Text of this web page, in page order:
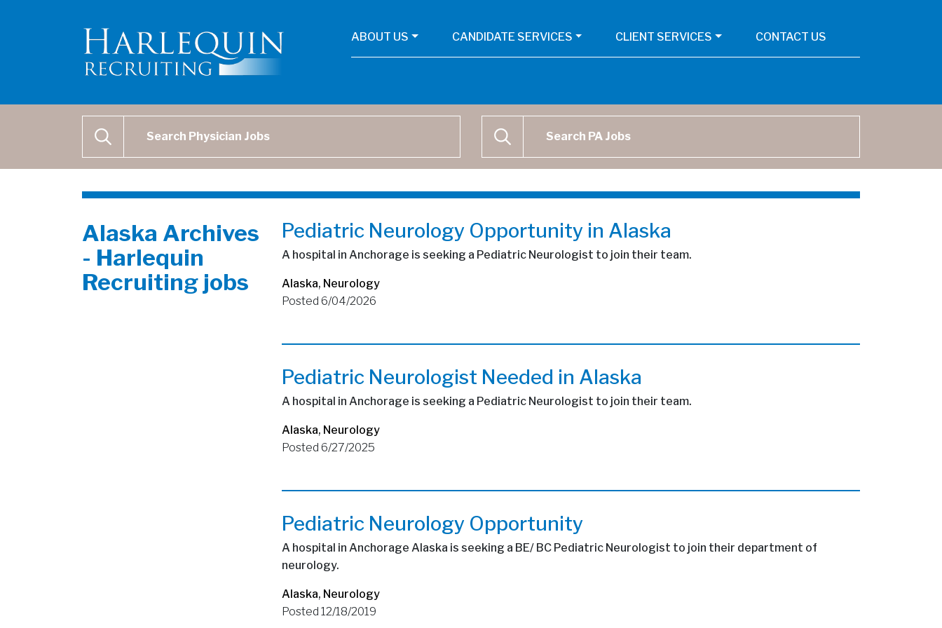
ABOUT US CANDIDATE SERVICES CLIENT SERVICES CONTACT US
SEARCH SEARCH
Alaska Archives
- Harlequin
Recruiting jobs
Pediatric Neurology Opportunity in Alaska
A hospital in Anchorage is seeking a Pediatric Neurologist to join their team.
Alaska, Neurology
Posted 6/04/2026
Pediatric Neurologist Needed in Alaska
A hospital in Anchorage is seeking a Pediatric Neurologist to join their team.
Alaska, Neurology
Posted 6/27/2025
Pediatric Neurology Opportunity
A hospital in Anchorage Alaska is seeking a BE/ BC Pediatric Neurologist to join their department of
neurology.
Alaska, Neurology
Posted 12/18/2019